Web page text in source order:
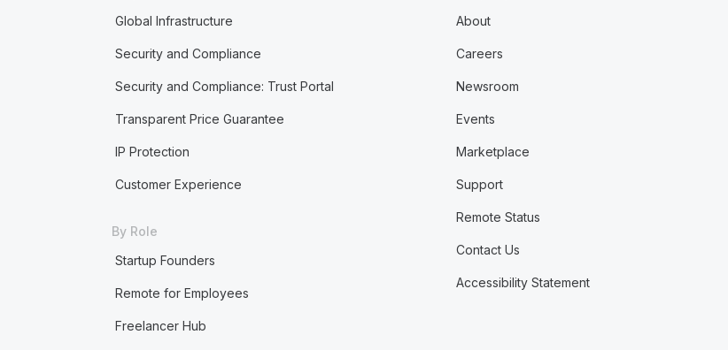
Global Infrastructure
Security and Compliance
Security and Compliance: Trust Portal
Transparent Price Guarantee
IP Protection
Customer Experience
By Role
Startup Founders
Remote for Employees
Freelancer Hub
About
Careers
Newsroom
Events
Marketplace
Support
Remote Status
Contact Us
Accessibility Statement